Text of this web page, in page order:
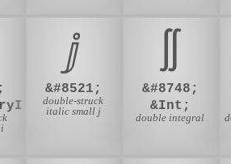
ⅉ
&#8521;
double-struck
italic small j
&#8748;
&Int;
double integral